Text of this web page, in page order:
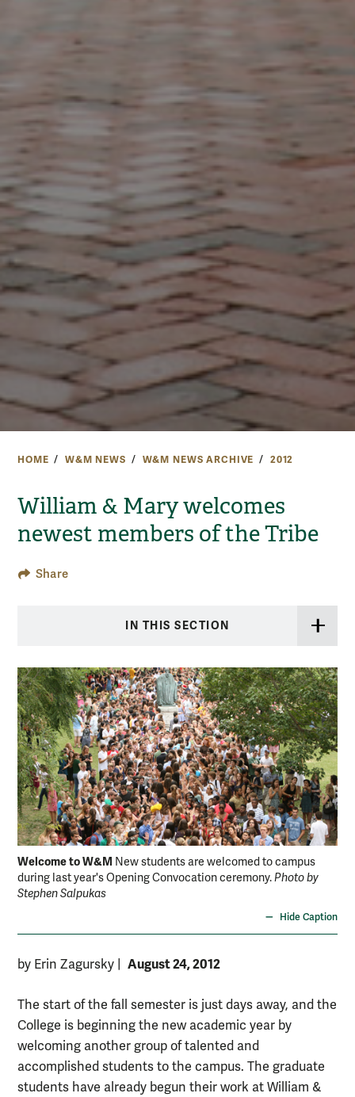
HOME W&M NEWS W&M NEWS ARCHIVE 2012
William & Mary welcomes
newest members of the Tribe
Share
IN THIS SECTION
Welcome to W&M New students are welcomed to campus
during last year's Opening Convocation ceremony.Photo by
Stephen Salpukas
Hide Caption
by Erin Zagursky August 24, 2012
The start of the fall semester is just days away, and the
College is beginning the new academic year by
welcoming another group of talented and
accomplished students to the campus. The graduate
students have already begun their work at William &